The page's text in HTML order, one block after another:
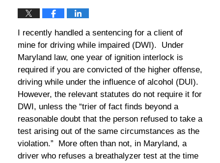
I recently handled a sentencing for a client of
mine for driving while impaired (DWI). Under
Maryland law, one year of ignition interlock is
required if you are convicted of the higher offense,
driving while under the influence of alcohol (DUI).
However, the relevant statutes do not require it for
DWI, unless the “trier of fact finds beyond a
reasonable doubt that the person refused to take a
test arising out of the same circumstances as the
violation.” More often than not, in Maryland, a
driver who refuses a breathalyzer test at the time